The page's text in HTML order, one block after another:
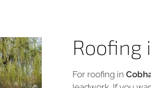
Roofing
For roofing in